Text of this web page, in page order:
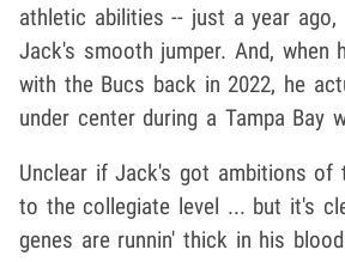
athletic abilities -- just a year
Jack's smooth jumper. And, when
with the Bucs back in 2022, he
under center during a Tampa Bay
Unclear if Jack's got ambitions of
to the collegiate level ... but it's
genes are runnin' thick in his